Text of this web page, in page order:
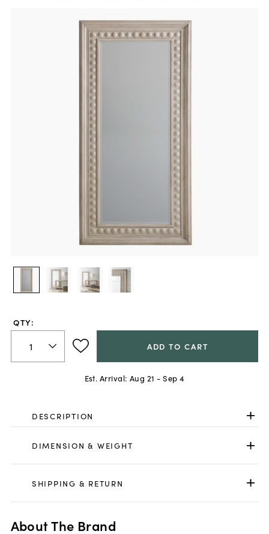
QTY:
ADD TO CART
Est. Arrival: Aug 21 - Sep 4
DESCRIPTION
DIMENSION & WEIGHT
SHIPPING & RETURN
About The Brand